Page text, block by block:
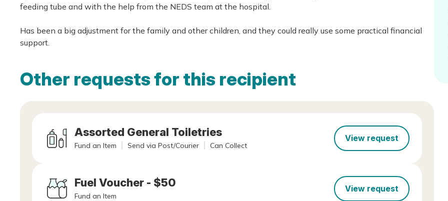
feeding tube and with the help from the NEDS team at the hospital.
Has been a big adjustment for the family and other children, and they could really use some practical financial
support.
Other requests for this recipient
Assorted General Toiletries
Fund an Item Send via Post/Courier Can Collect
View request
Fuel Voucher - $50
Fund an Item
View request